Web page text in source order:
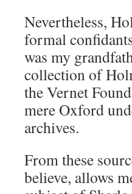
Nevertheless,
formal
was my
collection of
the Vernet
mere Oxford
archives.
From these
believe, allows